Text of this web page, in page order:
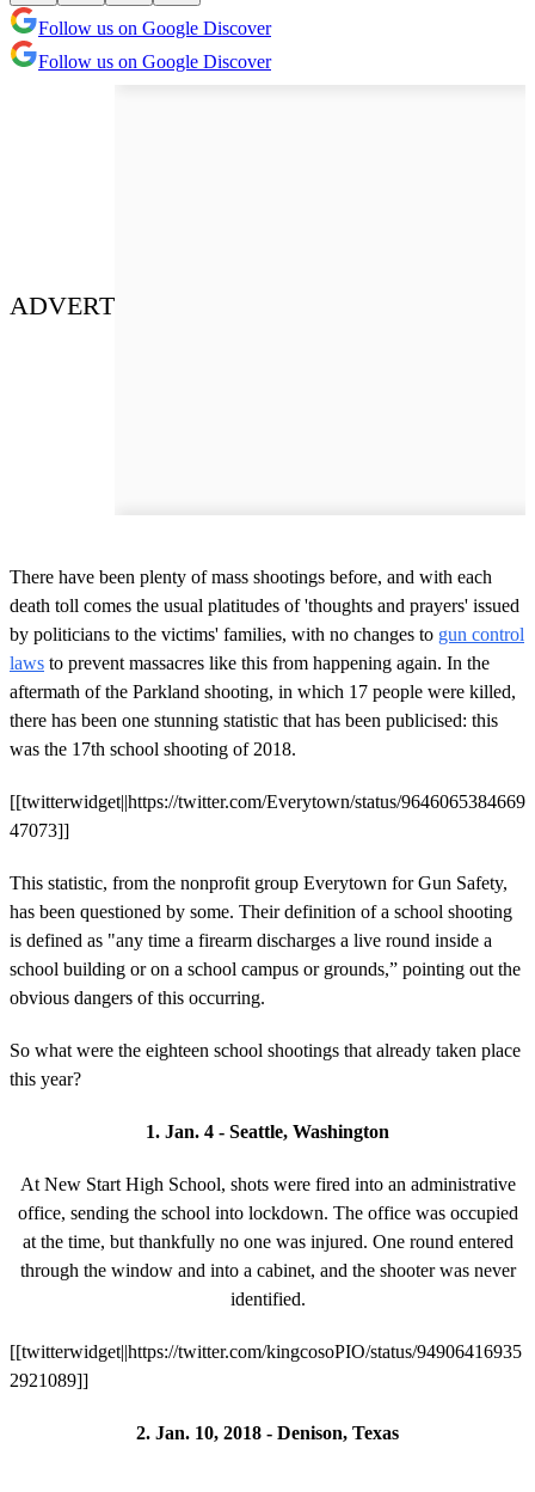
Follow us on Google Discover
Follow us on Google Discover
ADVERT
There have been plenty of mass shootings before, and with each
death toll comes the usual platitudes of 'thoughts and prayers' issued
by politicians to the victims' families, with no changes to gun control
laws to prevent massacres like this from happening again. In the
aftermath of the Parkland shooting, in which 17 people were killed,
there has been one stunning statistic that has been publicised: this
was the 17th school shooting of 2018.
[[twitterwidget||https://twitter.com/Everytown/status/9646065384669
47073]]
This statistic, from the nonprofit group Everytown for Gun Safety,
has been questioned by some. Their definition of a school shooting
is defined as "any time a firearm discharges a live round inside a
school building or on a school campus or grounds,” pointing out the
obvious dangers of this occurring.
So what were the eighteen school shootings that already taken place
this year?
1. Jan. 4 - Seattle, Washington
At New Start High School, shots were fired into an administrative
office, sending the school into lockdown. The office was occupied
at the time, but thankfully no one was injured. One round entered
through the window and into a cabinet, and the shooter was never
identified.
[[twitterwidget||https://twitter.com/kingcosoPIO/status/94906416935
2921089]]
2. Jan. 10, 2018 - Denison, Texas